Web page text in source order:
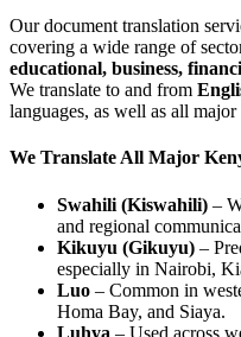
Our document translation
covering a wide range of
educational, business,
We translate to and from
languages, as well as all
We Translate All Major
Swahili (Kiswahili) –
and regional
Kikuyu (Gikuyu) –
especially in Nairobi,
Luo – Common in
Homa Bay, and Siaya.
Luhya – Used across